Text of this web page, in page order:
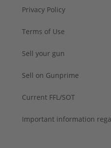
Privacy Policy
Terms of Use
Sell your gun
Sell on Gunprime
Current FFL/SOT
Important information